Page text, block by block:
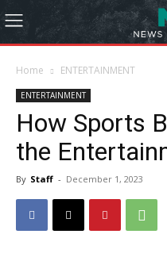
Home ENTERTAINMENT
ENTERTAINMENT
How Sports
the
By Staff - December 1, 2023